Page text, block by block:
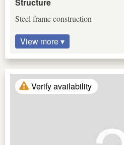
Steel frame construction
View more ▾
Verify availability